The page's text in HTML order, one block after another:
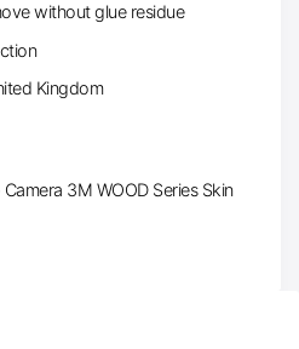
without glue residue
Kingdom
3M WOOD Series Skin